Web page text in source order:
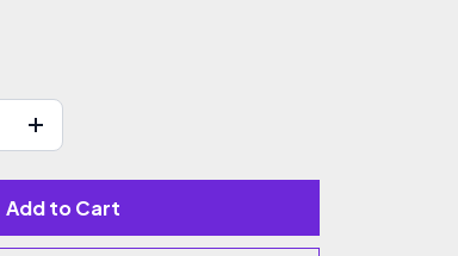
Add to Cart